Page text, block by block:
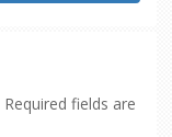
Required fields are